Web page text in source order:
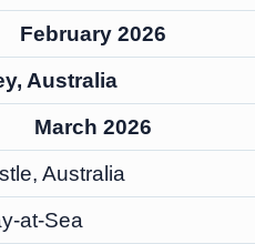
February 2026
Australia
March 2026
Australia
at-Sea